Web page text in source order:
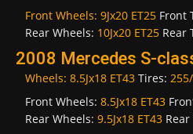
Front Wheels: 9Jx20 ET25 Front
Rear Wheels: 10Jx20 ET25 Rear
2008 Mercedes S-
Wheels: 8.5Jx18 ET43 Tires:
Front Wheels: 8.5Jx18 ET43
Rear Wheels: 9.5Jx18 ET43